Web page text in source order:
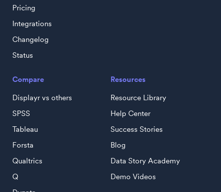
Pricing
Integrations
Changelog
Status
Compare
Displayr vs others
SPSS
Tableau
Forsta
Qualtrics
Q
Resources
Resource Library
Help Center
Success Stories
Blog
Data Story Academy
Demo Videos